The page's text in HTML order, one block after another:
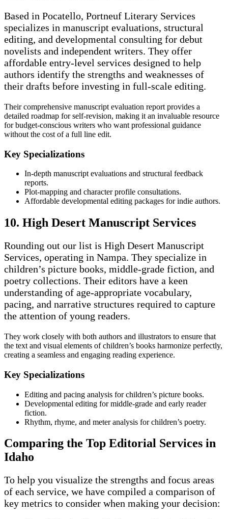
Based in Pocatello, Portneuf Literary Services
specializes in manuscript evaluations, structural
editing, and developmental consulting for debut
novelists and independent writers. They offer
affordable entry-level services designed to help
authors identify the strengths and weaknesses of
their drafts before investing in full-scale editing.
Their comprehensive manuscript evaluation report provides a
detailed roadmap for self-revision, making it an invaluable resource
for budget-conscious writers who want professional guidance
without the cost of a full line edit.
Key Specializations
In-depth manuscript evaluations and structural feedback
reports.
Plot-mapping and character profile consultations.
Affordable developmental editing packages for indie authors.
10. High Desert Manuscript Services
Rounding out our list is High Desert Manuscript
Services, operating in Nampa. They specialize in
children’s picture books, middle-grade fiction, and
poetry collections. Their editors have a keen
understanding of age-appropriate vocabulary,
pacing, and narrative structures required to capture
the attention of young readers.
They work closely with both authors and illustrators to ensure that
the text and visual elements of children’s books harmonize perfectly,
creating a seamless and engaging reading experience.
Key Specializations
Editing and pacing analysis for children’s picture books.
Developmental editing for middle-grade and early reader
fiction.
Rhythm, rhyme, and meter analysis for children’s poetry.
Comparing the Top Editorial Services in
Idaho
To help you visualize the strengths and focus areas
of each service, we have compiled a comparison of
key metrics to consider when making your decision: